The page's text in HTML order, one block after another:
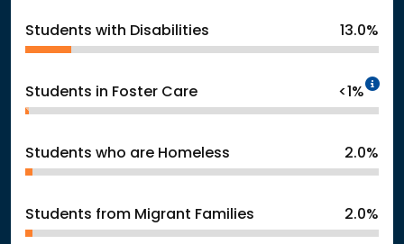
Students with Disabilities 13.0%
Students in Foster Care <1%
Students who are Homeless 2.0%
Students from Migrant Families 2.0%